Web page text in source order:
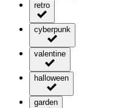
retro
cyberpunk
valentine
halloween
garden